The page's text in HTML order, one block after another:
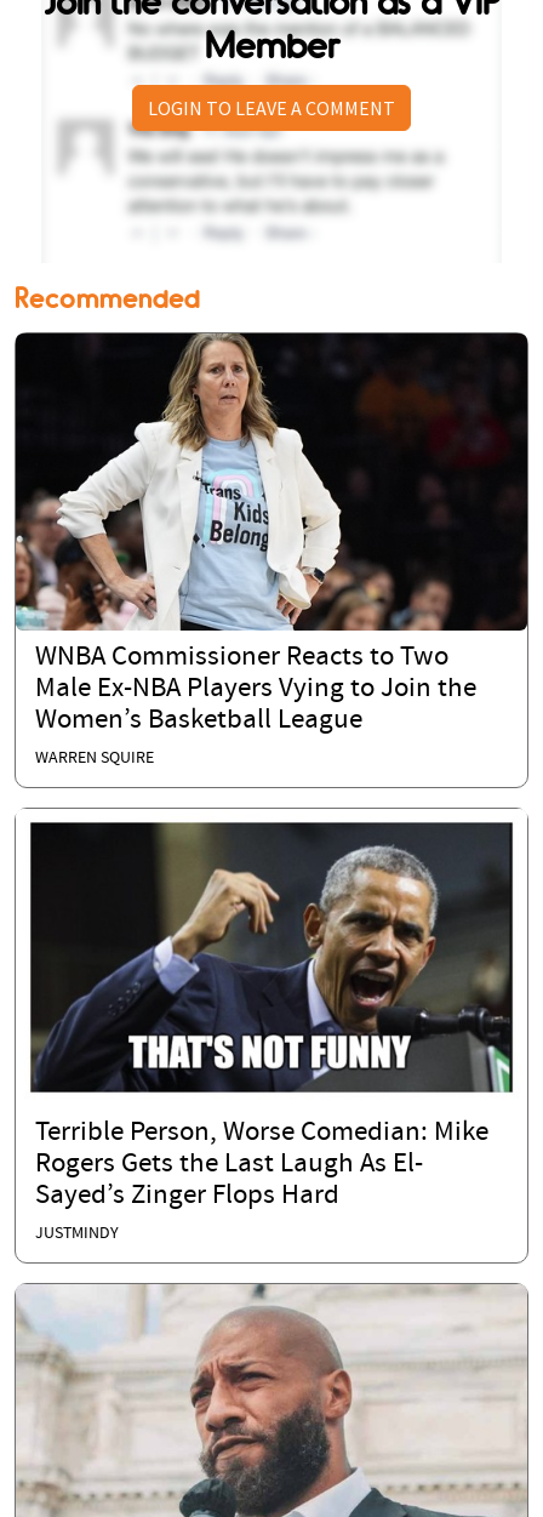
Member
LOGIN TO LEAVE A COMMENT
Recommended
WNBA Commissioner Reacts to Two
Male Ex-NBA Players Vying to Join the
Women’s Basketball League
WARREN SQUIRE
Terrible Person, Worse Comedian: Mike
Rogers Gets the Last Laugh As El-
Sayed’s Zinger Flops Hard
JUSTMINDY